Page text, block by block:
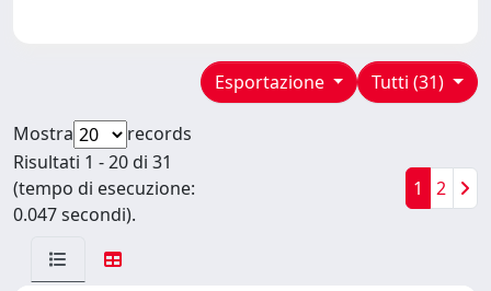
Tutti (31)
Esportazione
Mostra
records
Risultati 1 - 20 di 31
(tempo di esecuzione:
0.047 secondi).
1 2